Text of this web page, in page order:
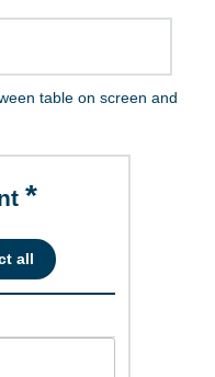
table on screen and